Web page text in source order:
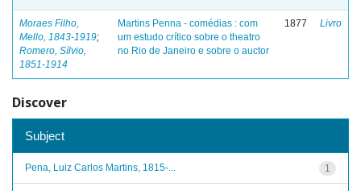
Moraes Filho,
Mello, 1843-1919;
Romero, Sílvio,
1851-1914
Martins Penna - comédias : com
um estudo crítico sobre o theatro
no Rio de Janeiro e sobre o auctor
1877 Livro
Discover
Subject
1
Pena, Luiz Carlos Martins, 1815-...